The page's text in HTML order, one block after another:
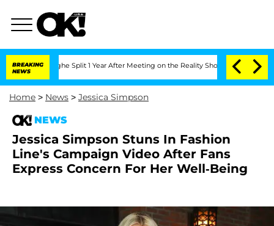
BREAKING
NEWS
Split 1 Year After Meeting on the Reality Show Senate Votes to
Home > News > Jessica Simpson
NEWS
Jessica Simpson Stuns In Fashion
Line's Campaign Video After Fans
Express Concern For Her Well-Being